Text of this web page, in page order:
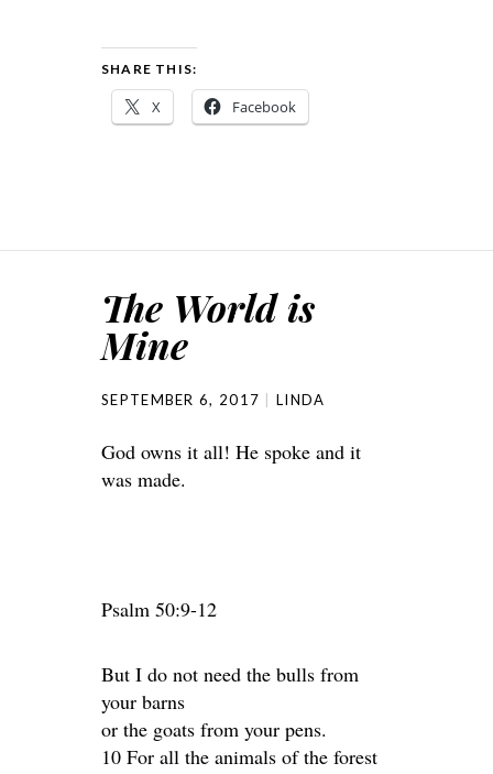
SHARE THIS:
X Facebook
The World is
Mine
SEPTEMBER 6, 2017 LINDA
God owns it all! He spoke and it
was made.
Psalm 50:9-12
But I do not need the bulls from
your barns
or the goats from your pens.
10 For all the animals of the forest